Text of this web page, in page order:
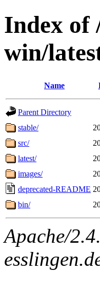
Index
win/
Name
Parent Directory
stable/
src/
latest/
images/
deprecated-README
bin/
Apache/